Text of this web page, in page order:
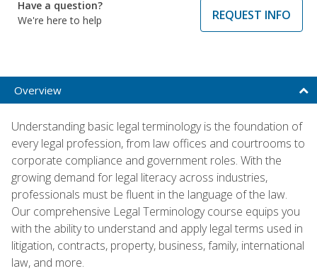
Have a question?
We're here to help
REQUEST INFO
Overview
Understanding basic legal terminology is the foundation of
every legal profession, from law offices and courtrooms to
corporate compliance and government roles. With the
growing demand for legal literacy across industries,
professionals must be fluent in the language of the law.
Our comprehensive Legal Terminology course equips you
with the ability to understand and apply legal terms used in
litigation, contracts, property, business, family, international
law, and more.